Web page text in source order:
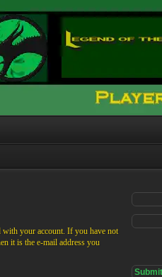
with your account. If you have not
it is the e-mail address you